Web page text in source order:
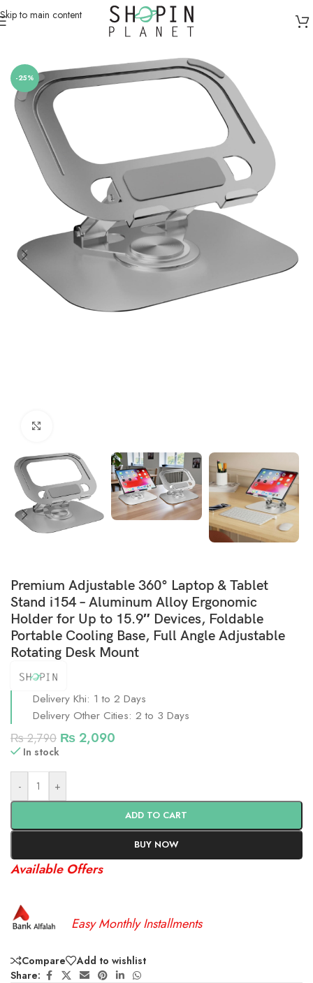
Skip to main content
Computer Accessories /Laptop Stands
-25%
Premium Adjustable 360° Laptop & Tablet
Stand i154 – Aluminum Alloy Ergonomic
Holder for Up to 15.9″ Devices, Foldable
Portable Cooling Base, Full Angle Adjustable
Rotating Desk Mount
Delivery Khi: 1 to 2 Days
Delivery Other Cities: 2 to 3 Days
₨2,790 ₨2,090
In stock
- +
ADD TO CART
BUY NOW
Available Offers
Easy Monthly Installments
Compare
Add to wishlist
Share: